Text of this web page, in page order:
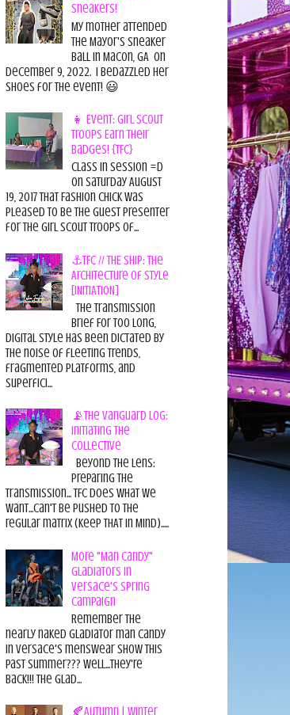
Sneakers!
My mother attended
the Mayor's Sneaker
Ball in Macon, GA on
December 9, 2022. I bedazzled her
shoes for the event! 😃
👧 Event: Girl Scout
Troops Earn Their
Badges! {TFC}
Class in session =D
On Saturday August
19, 2017 That Fashion Chick was
pleased to be the guest presenter
for the Girl Scout Troops of...
⚓TFC // THE SHIP: The
Architecture of Style
[INITIATION]
The Transmission
Brief For too long,
digital style has been dictated by
the noise of fleeting trends,
fragmented platforms, and
superfici...
📡The Vanguard Log:
Initiating the
Collective
Beyond the Lens:
Preparing the
Transmission... TFC does what we
want...can't be pushed to the
regular matrix (Keep THAT in Mind).....
More "Man Candy"
Gladiators in
Versace's Spring
Campaign
Remember the
nearly naked gladiator man candy
in Versace's menswear show this
past summer??? Well...they're
back!!! The glad...
🍂Autumn | Winter